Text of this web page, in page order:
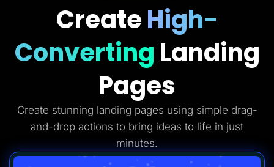
Lead Management
Page Importer
Collaboration
MCP Server
Medicare
PPC Ads
Pay Per Call
Affiliates
Media Buyers
CreateHigh-
Converting Landing
Pages
Create stunning landing pages using simple drag-
and-drop actions to bring ideas to life in just
minutes.